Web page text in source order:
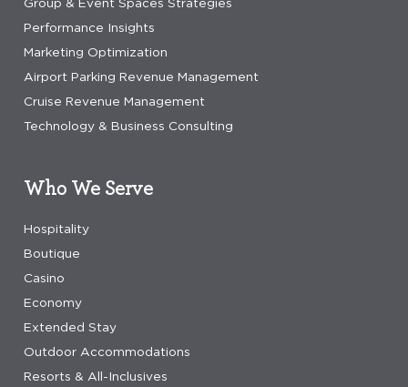
Group & Event Spaces Strategies
Performance Insights
Marketing Optimization
Airport Parking Revenue Management
Cruise Revenue Management
Technology & Business Consulting
Who We Serve
Hospitality
Boutique
Casino
Economy
Extended Stay
Outdoor Accommodations
Resorts & All-Inclusives